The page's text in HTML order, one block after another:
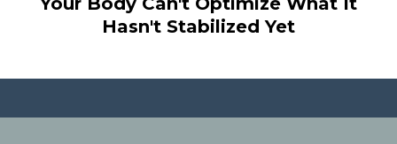
Hasn't Stabilized Yet